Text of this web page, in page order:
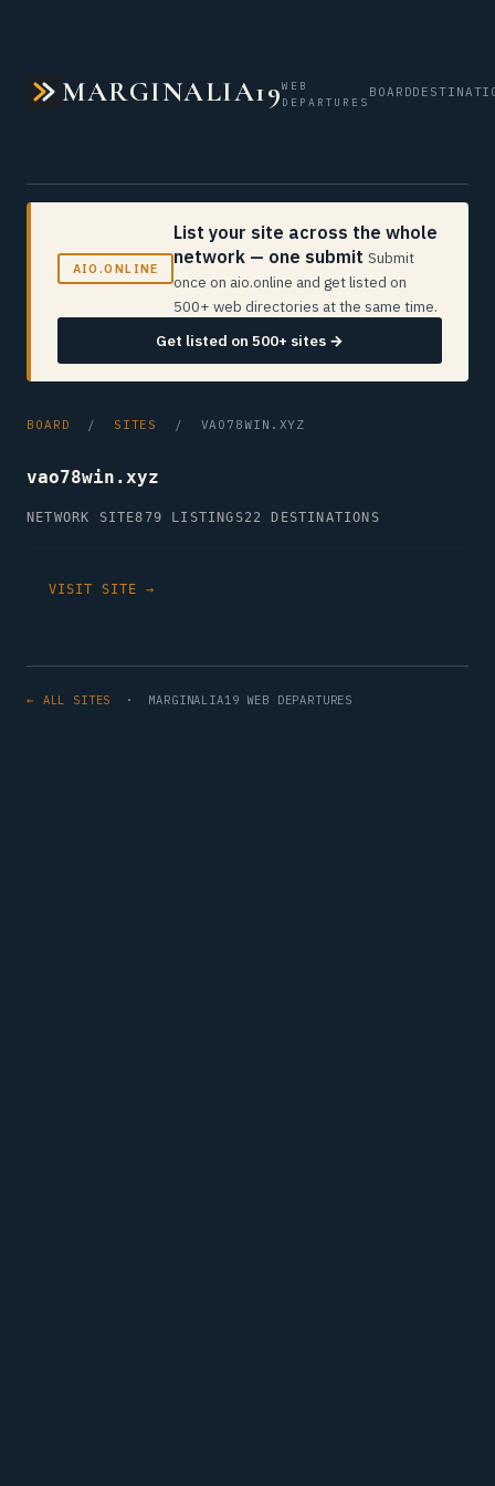
MARGINALIA19WEB
DEPARTURES
BOARD
AIO.ONLINE
List your site across the whole
network — one submit Submit
once on aio.online and get listed on
500+ web directories at the same time.
Get listed on 500+ sites →
BOARD / SITES / VAO78WIN.XYZ
vao78win.xyz
NETWORK SITE879 LISTINGS22 DESTINATIONS
VISIT SITE →
← ALL SITES · MARGINALIA19 WEB DEPARTURES